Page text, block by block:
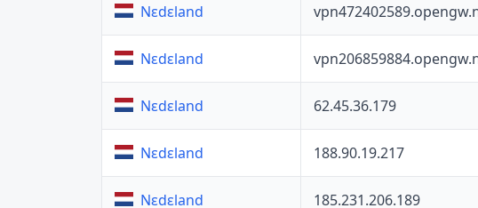
Nɛdɛland
Nɛdɛland
Nɛdɛland 62.45.36.179
Nɛdɛland 188.90.19.217
Nɛdɛland 185.231.206.189